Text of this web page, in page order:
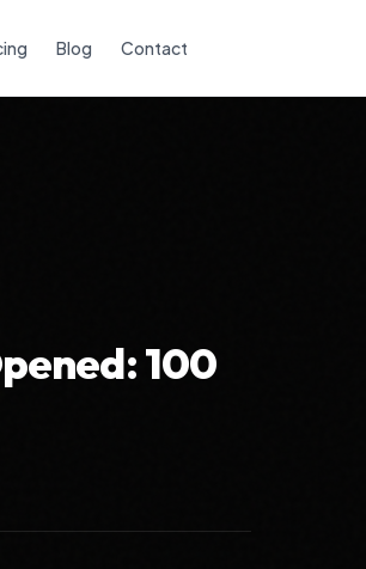
Blog Contact
100